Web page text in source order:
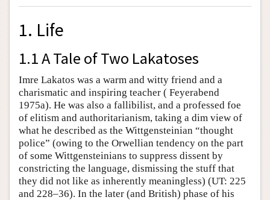
1. Life
1.1 A Tale of Two Lakatoses
Imre Lakatos was a warm and witty friend and a
charismatic and inspiring teacher ( Feyerabend
1975a). He was also a fallibilist, and a professed foe
of elitism and authoritarianism, taking a dim view of
what he described as the Wittgensteinian “thought
police” (owing to the Orwellian tendency on the part
of some Wittgensteinians to suppress dissent by
constricting the language, dismissing the stuff that
they did not like as inherently meaningless) (UT: 225
and 228–36). In the later (and British) phase of his